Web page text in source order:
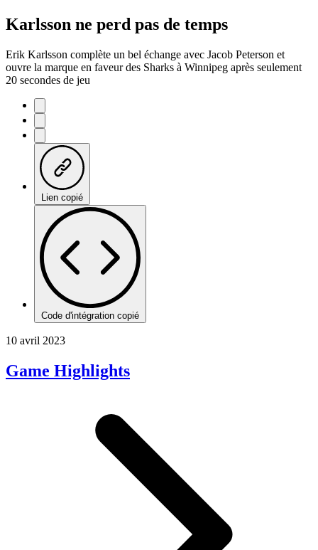
Karlsson ne perd pas de temps
Erik Karlsson complète un bel échange avec Jacob Peterson et
ouvre la marque en faveur des Sharks à Winnipeg après seulement
20 secondes de jeu
Lien copié
Code d'intégration copié
10 avril 2023
Game Highlights